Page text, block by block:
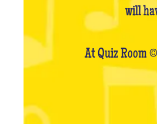
will
At Quiz Room